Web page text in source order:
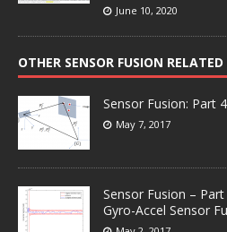
June 10, 2020
OTHER SENSOR FUSION RELATED
Sensor Fusion: Part 4
May 7, 2017
Sensor Fusion –
Gyro-Accel Sensor